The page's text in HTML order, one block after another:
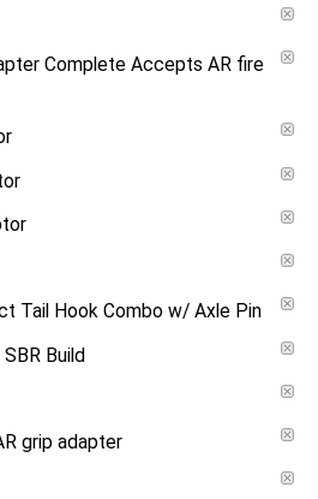
Complete Accepts AR fire
Tail Hook Combo w/ Axle Pin
Build
grip adapter